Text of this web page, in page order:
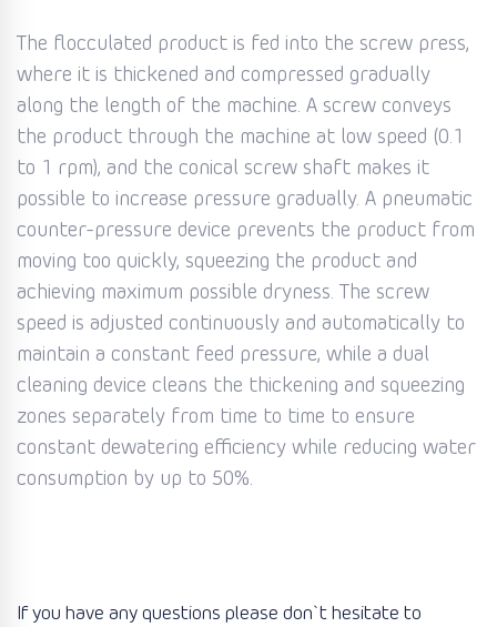
The flocculated product is fed into the screw press,
where it is thickened and compressed gradually
along the length of the machine. A screw conveys
the product through the machine at low speed (0.1
to 1 rpm), and the conical screw shaft makes it
possible to increase pressure gradually. A pneumatic
counter-pressure device prevents the product from
moving too quickly, squeezing the product and
achieving maximum possible dryness. The screw
speed is adjusted continuously and automatically to
maintain a constant feed pressure, while a dual
cleaning device cleans the thickening and squeezing
zones separately from time to time to ensure
constant dewatering efficiency while reducing water
consumption by up to 50%.
If you have any questions please don`t hesitate to